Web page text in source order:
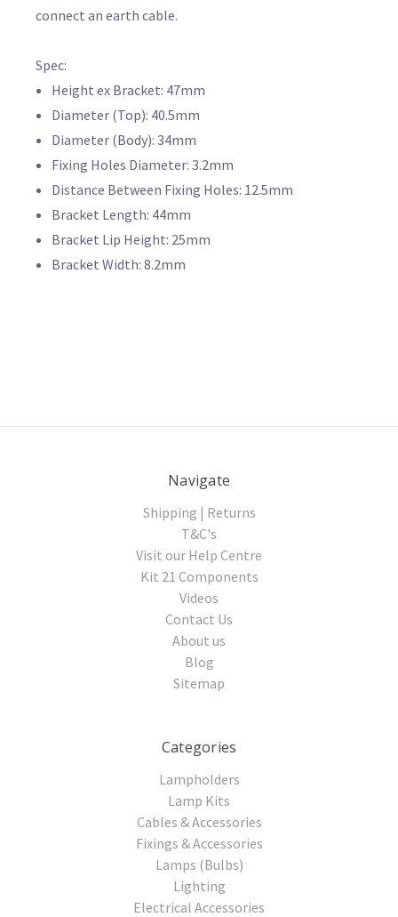
connect an earth cable.
Spec:
Height ex Bracket: 47mm
Diameter (Top): 40.5mm
Diameter (Body): 34mm
Fixing Holes Diameter: 3.2mm
Distance Between Fixing Holes: 12.5mm
Bracket Length: 44mm
Bracket Lip Height: 25mm
Bracket Width: 8.2mm
Navigate
Shipping | Returns
T&C's
Visit our Help Centre
Kit 21 Components
Videos
Contact Us
About us
Blog
Sitemap
Categories
Lampholders
Lamp Kits
Cables & Accessories
Fixings & Accessories
Lamps (Bulbs)
Lighting
Electrical Accessories